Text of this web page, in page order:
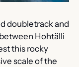
doubletrack and
Hohtälli
this rocky
scale of the